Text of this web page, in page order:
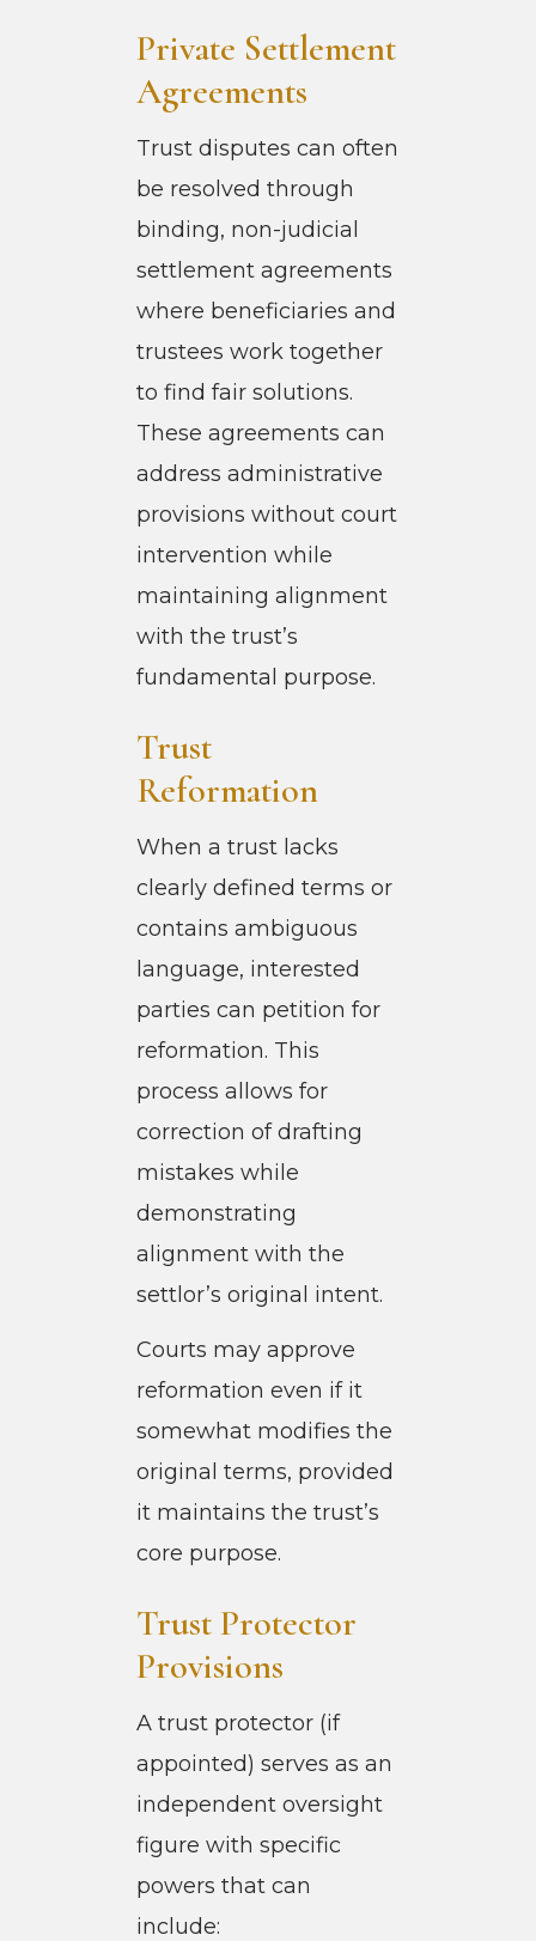
Private Settlement
Agreements
Trust disputes can often
be resolved through
binding, non-judicial
settlement agreements
where beneficiaries and
trustees work together
to find fair solutions.
These agreements can
address administrative
provisions without court
intervention while
maintaining alignment
with the trust’s
fundamental purpose.
Trust
Reformation
When a trust lacks
clearly defined terms or
contains ambiguous
language, interested
parties can petition for
reformation. This
process allows for
correction of drafting
mistakes while
demonstrating
alignment with the
settlor’s original intent.
Courts may approve
reformation even if it
somewhat modifies the
original terms, provided
it maintains the trust’s
core purpose.
Trust Protector
Provisions
A trust protector (if
appointed) serves as an
independent oversight
figure with specific
powers that can
include: